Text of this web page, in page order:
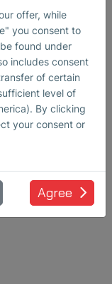
offer, while
you consent to
found under
includes consent
of certain
level of
By clicking
your consent or
Agree